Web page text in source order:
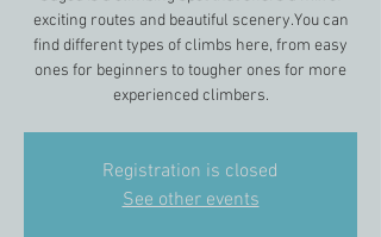
exciting routes and beautiful scenery.You can
find different types of climbs here, from easy
ones for beginners to tougher ones for more
experienced climbers.
Registration is closed
See other events